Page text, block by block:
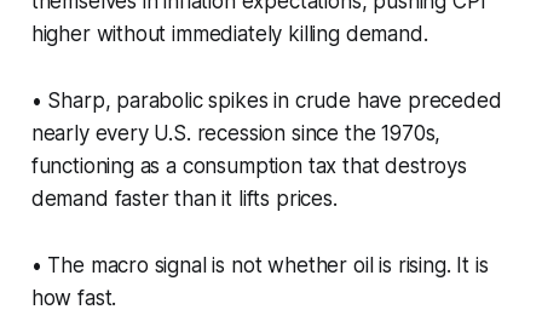
higher without immediately killing demand.
• Sharp, parabolic spikes in crude have preceded
nearly every U.S. recession since the 1970s,
functioning as a consumption tax that destroys
demand faster than it lifts prices.
• The macro signal is not whether oil is rising. It is
how fast.